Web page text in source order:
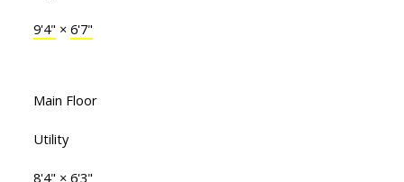
9'4" × 6'7"
Main Floor
Utility
8'4" × 6'3"